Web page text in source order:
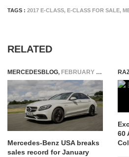
TAGS : 2017 E-CLASS, E-CLASS FOR SALE,
RELATED
MERCEDESBLOG, FEBRUARY 4, 2015
Mercedes-Benz USA breaks
sales record for January
60